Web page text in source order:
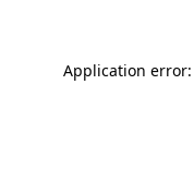
Application